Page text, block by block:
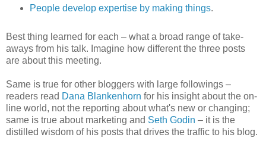
People develop expertise by making things.
Best thing learned for each – what a broad range of take-
aways from his talk. Imagine how different the three posts
are about this meeting.
Same is true for other bloggers with large followings –
readers read Dana Blankenhorn for his insight about the on-
line world, not the reporting about what's new or changing;
same is true about marketing and Seth Godin – it is the
distilled wisdom of his posts that drives the traffic to his blog.